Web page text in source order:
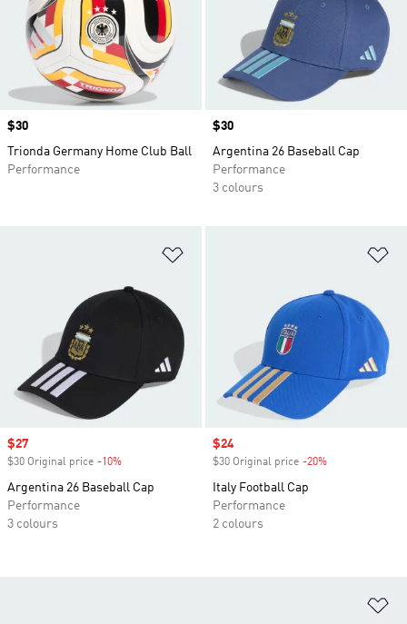
Price
$30
Trionda Germany Home Club Ball
Performance
Price
$30
Argentina 26 Baseball Cap
Performance
3 colours
Sale price
$27
$30 Original price -10%
Argentina 26 Baseball Cap
Performance
3 colours
Sale price
$24
$30 Original price -20%
Italy Football Cap
Performance
2 colours